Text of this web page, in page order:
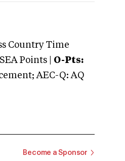
Country Time
Points | O-Pts:
AEC-Q: AQ
Become a Sponsor